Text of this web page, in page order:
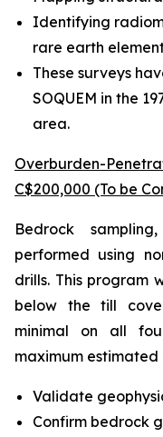
Identifying
rare earth
These surveys
SOQUEM in the
area.
Overburden-
C$200,000 (To be
Bedrock
performed using
drills. This program
below the till
minimal on all
maximum estimated
Validate
Confirm bedrock